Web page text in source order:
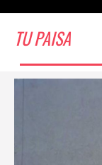
TU PAISA